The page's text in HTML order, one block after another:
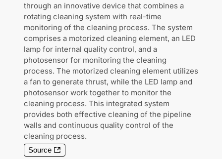
through an innovative device that combines a
rotating cleaning system with real-time
monitoring of the cleaning process. The system
comprises a motorized cleaning element, an LED
lamp for internal quality control, and a
photosensor for monitoring the cleaning
process. The motorized cleaning element utilizes
a fan to generate thrust, while the LED lamp and
photosensor work together to monitor the
cleaning process. This integrated system
provides both effective cleaning of the pipeline
walls and continuous quality control of the
cleaning process.
Source